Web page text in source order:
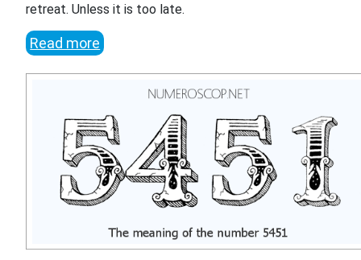
retreat. Unless it is too late.
Read more